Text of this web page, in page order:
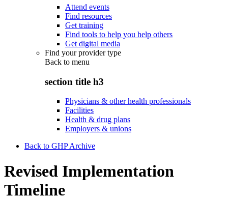
Attend events
Find resources
Get training
Find tools to help you help others
Get digital media
Find your provider type
Back to menu
section title h3
Physicians & other health professionals
Facilities
Health & drug plans
Employers & unions
Back to GHP Archive
Revised Implementation
Timeline